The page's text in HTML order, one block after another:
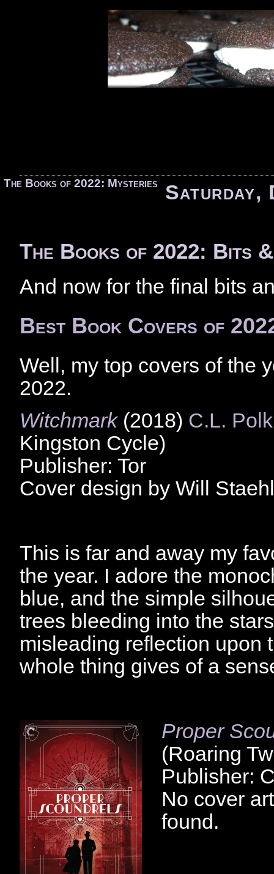
The Books of 2022: Mysteries Saturday,
The Books of 2022: Bits
And now for the final bits
Best Book Covers of
Well, my top covers of the
2022.
Witchmark(2018) C.L. Polk
Kingston Cycle)
Publisher: Tor
Cover design by Will
This is far and away my
the year. I adore the
blue, and the simple
trees bleeding into the
misleading reflection upon
whole thing gives of a
Proper
(Roaring
Publisher:
No cover
found.